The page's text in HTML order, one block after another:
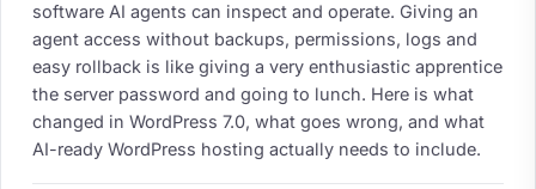
software AI agents can inspect and operate. Giving an
agent access without backups, permissions, logs and
easy rollback is like giving a very enthusiastic apprentice
the server password and going to lunch. Here is what
changed in WordPress 7.0, what goes wrong, and what
AI-ready WordPress hosting actually needs to include.